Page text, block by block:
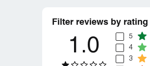
Filter reviews by rating
1.0 5
4
3